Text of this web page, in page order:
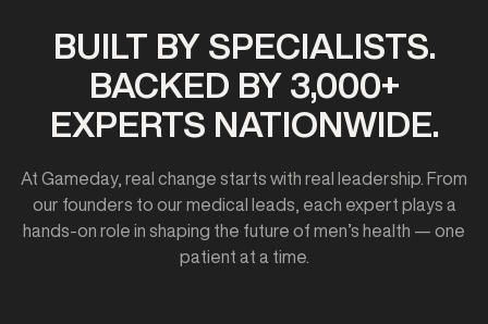
BUILT BY SPECIALISTS.
BACKED BY 3,000+
EXPERTS NATIONWIDE.
At Gameday, real change starts with real leadership. From
our founders to our medical leads, each expert plays a
hands-on role in shaping the future of men’s health — one
patient at a time.